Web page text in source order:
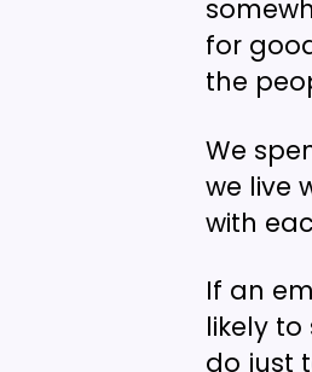
for
the
We
we live
with
If an
likely
do just